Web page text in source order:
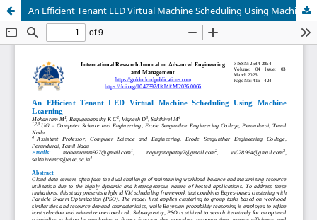
An Efficient Tenant LED Virtual Machine Scheduling Using Machine Learning